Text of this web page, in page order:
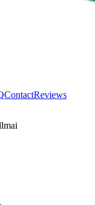
ContactReviews